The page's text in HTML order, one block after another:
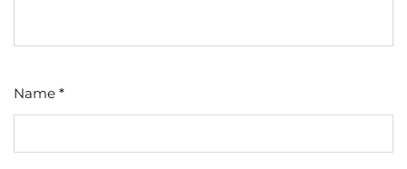
Name *